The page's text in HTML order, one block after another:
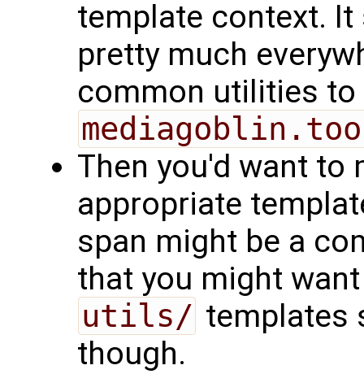
template context.
pretty much
common utilities
Then you'd want to
appropriate
span might be a
that you might
utils/ templates
though.